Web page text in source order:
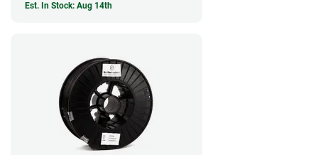
Est. In Stock: Aug 14th